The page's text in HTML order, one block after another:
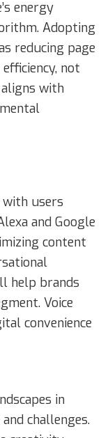
energy
Adopting
reducing page
not
with
with users
and Google
content
help brands
Voice
convenience
in
challenges.